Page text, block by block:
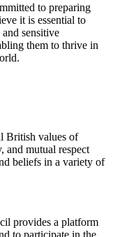
to preparing
it is essential to
sensitive
them to thrive in
British values of
and mutual respect
beliefs in a variety of
provides a platform
to participate in the